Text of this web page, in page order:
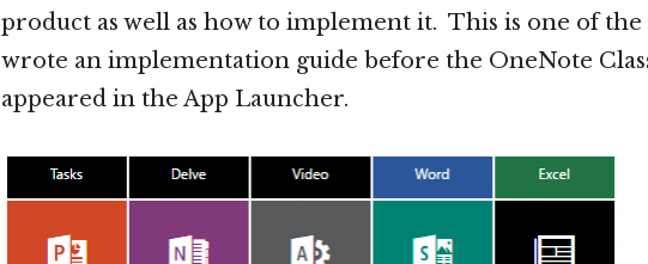
product as well as how to implement it. This is one of the
wrote an implementation guide before the OneNote
appeared in the App Launcher.